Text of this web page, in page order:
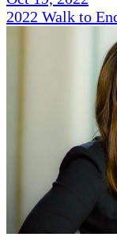
2022 Walk to